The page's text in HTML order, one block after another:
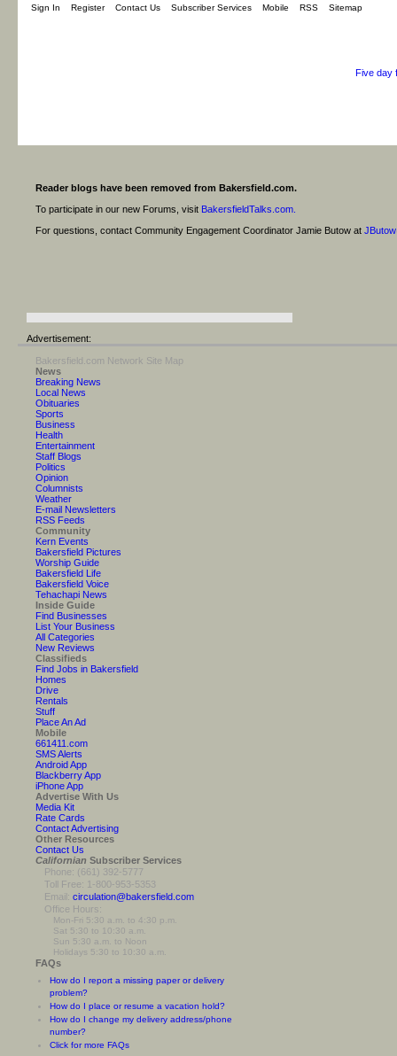
Five day
Sign In Register Contact Us Subscriber Services Mobile RSS Sitemap
Reader blogs have been removed from Bakersfield.com.
To participate in our new Forums, visit BakersfieldTalks.com.
For questions, contact Community Engagement Coordinator Jamie Butow at
Advertisement:
Bakersfield.com Network Site Map
News
Breaking News
Local News
Obituaries
Sports
Business
Health
Entertainment
Staff Blogs
Politics
Opinion
Columnists
Weather
E-mail Newsletters
RSS Feeds
Community
Kern Events
Bakersfield Pictures
Worship Guide
Bakersfield Life
Bakersfield Voice
Tehachapi News
Inside Guide
Find Businesses
List Your Business
All Categories
New Reviews
Classifieds
Find Jobs in Bakersfield
Homes
Drive
Rentals
Stuff
Place An Ad
Mobile
661411.com
SMS Alerts
Android App
Blackberry App
iPhone App
Advertise With Us
Media Kit
Rate Cards
Contact Advertising
Other Resources
Contact Us
Californian Subscriber Services
Phone: (661) 392-5777
Toll Free: 1-800-953-5353
Email: circulation@bakersfield.com
Office Hours:
Mon-Fri 5:30 a.m. to 4:30 p.m.
Sat 5:30 to 10:30 a.m.
Sun 5:30 a.m. to Noon
Holidays 5:30 to 10:30 a.m.
FAQs
How do I report a missing paper or delivery
problem?
How do I place or resume a vacation hold?
How do I change my delivery address/phone
number?
Click for more FAQs